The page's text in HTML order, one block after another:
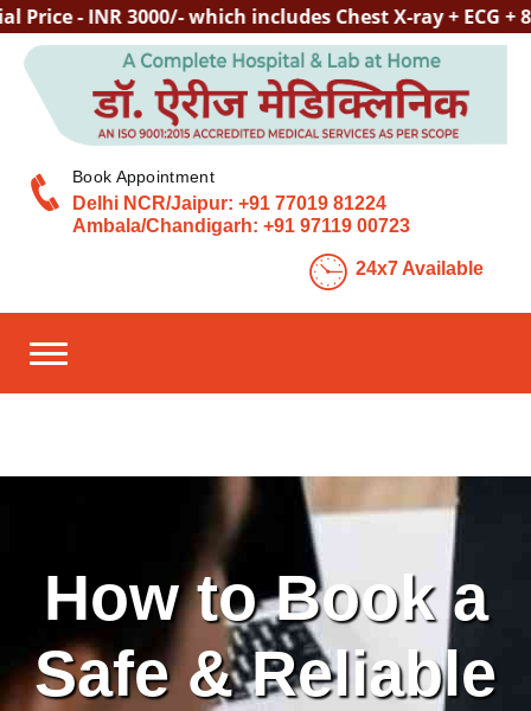
- INR 3000/- which includes Chest X-ray + ECG +
Book Appointment
Delhi NCR/Jaipur: +91 77019 81224
Ambala/Chandigarh: +91 97119 00723
24x7 Available
Toggle navigation
How to Book a
Safe & Reliable